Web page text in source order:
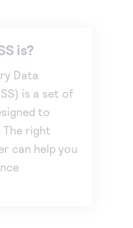
is?
Data
is a set of
to
right
can help you